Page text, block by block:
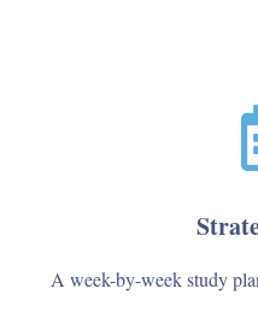
A week-by-week study